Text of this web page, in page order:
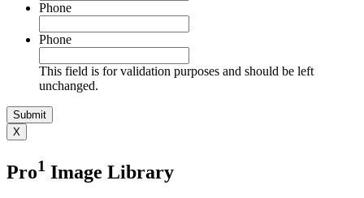
Phone
Phone
This field is for validation purposes and should be left
unchanged.
X
Pro1 Image Library